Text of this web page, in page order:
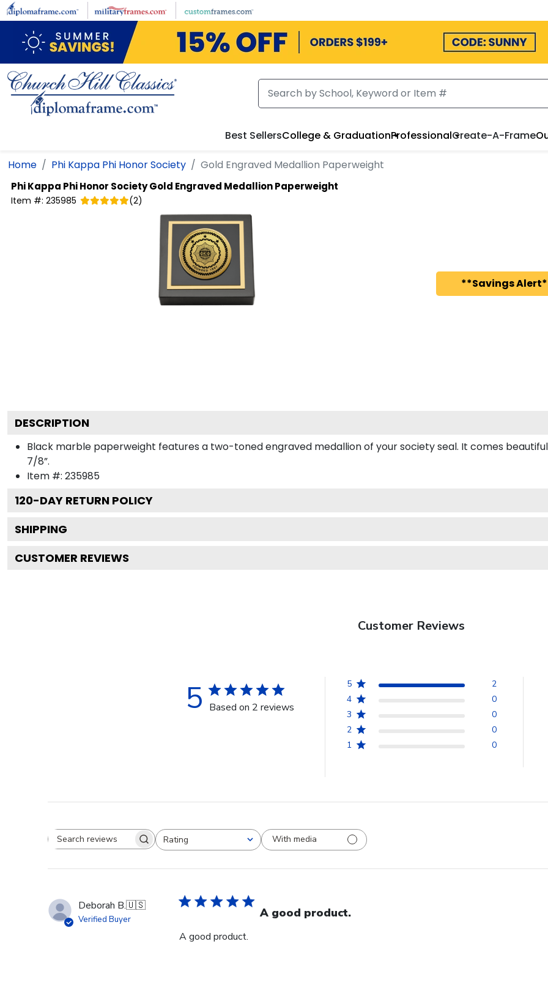
Skip to main content
Best SellersCollege & GraduationProfessionalCreate-A-Frame
Home Phi Kappa Phi Honor Society Gold Engraved Medallion Paperweight
Phi Kappa Phi Honor SocietyGold Engraved Medallion Paperweight
Item #: 235985 (2)
**Savings
DESCRIPTION
Black marble paperweight features a two-toned engraved medallion of your society seal. It comes
7/8”.
Item #: 235985
120-DAY RETURN POLICY
SHIPPING
CUSTOMER REVIEWS
Customer Reviews
5 Based on 2 reviews
5
2
4
0
3
0
2
0
1
0
Search reviewsRating
All ratings
With media
Deborah B.🇺🇸
Verified Buyer A good product.
A good product.